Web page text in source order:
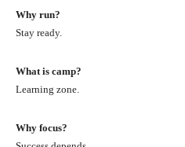
Why run?
Stay ready.
What is camp?
Learning zone.
Why focus?